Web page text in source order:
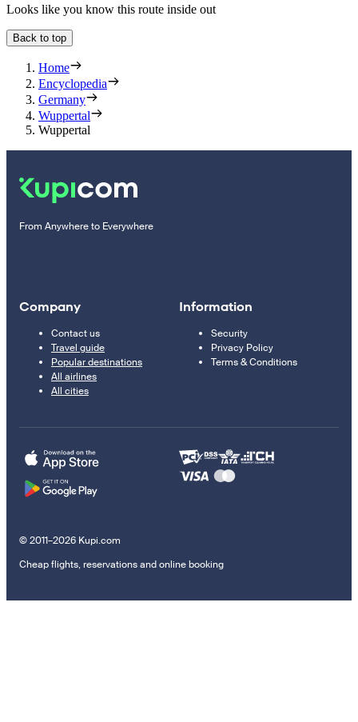
Looks like you know this route inside out
Back to top
Home
Encyclopedia
Germany
Wuppertal
Wuppertal
From Anywhere to Everywhere
Company
Contact us
Travel guide
Popular destinations
All airlines
All cities
Information
Security
Privacy Policy
Terms & Conditions
© 2011–2026 Kupi.com
Cheap flights, reservations and online booking